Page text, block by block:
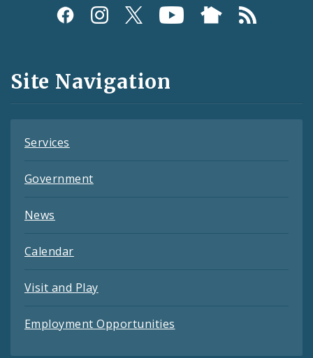
Social
and
Feeds
Site Navigation
Services
Government
News
Calendar
Visit and Play
Employment Opportunities